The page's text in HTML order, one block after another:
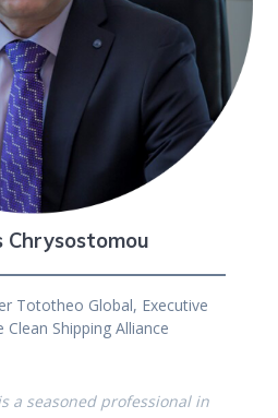
Chrysostomou
Tototheo Global, Executive
Shipping Alliance
a seasoned professional in